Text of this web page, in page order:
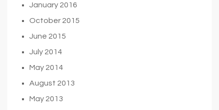
January 2016
October 2015
June 2015
July 2014
May 2014
August 2013
May 2013